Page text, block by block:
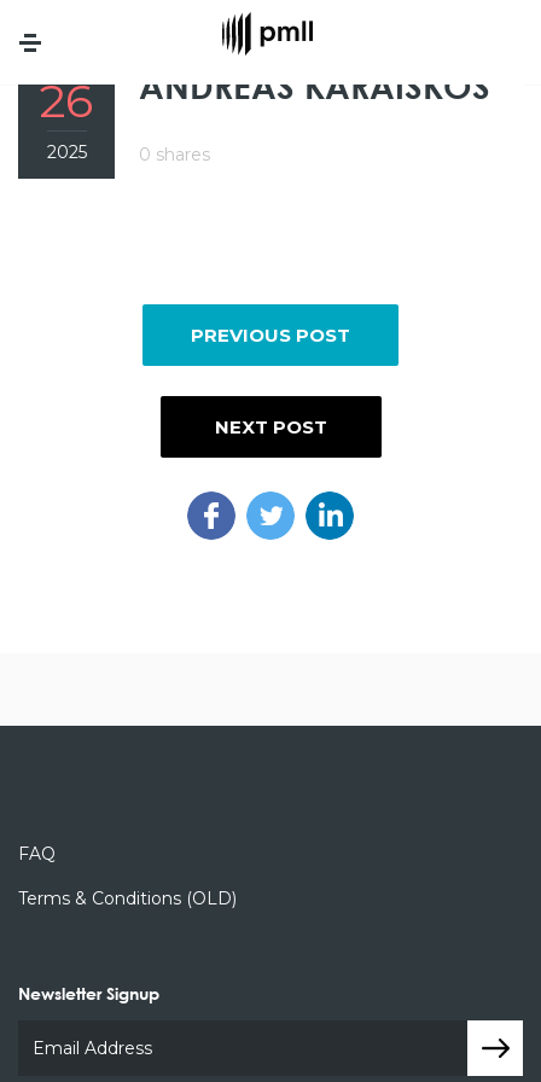
26
2025
ANDREAS KARAISKOS
0 shares
PREVIOUS POST
NEXT POST
FAQ
Terms & Conditions (OLD)
Newsletter Signup